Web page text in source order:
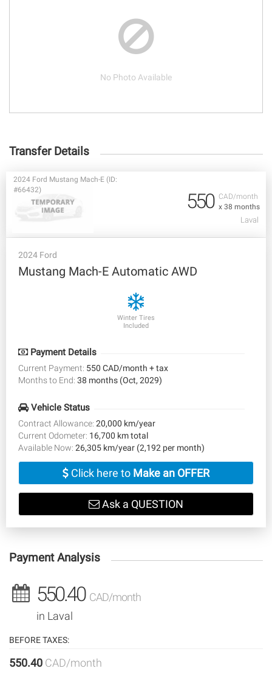
No Photo Available
Transfer Details
CAD/month
x 38 months
2024 Ford Mustang Mach-E (ID:
#66432)
550
Laval
2024 Ford
Mustang Mach-E Automatic AWD
Winter Tires
Included
Payment Details
Current Payment: 550 CAD/month + tax
Months to End: 38 months (Oct, 2029)
Vehicle Status
Contract Allowance: 20,000 km/year
Current Odometer: 16,700 km total
Available Now: 26,305 km/year (2,192 per month)
Click here to Make an OFFER
Ask a QUESTION
Payment Analysis
550.40 CAD/month
in Laval
BEFORE TAXES:
550.40 CAD/month